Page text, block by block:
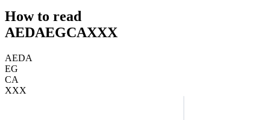
How to read
AEDAEGCAXXX
AEDA
EG
CA
XXX